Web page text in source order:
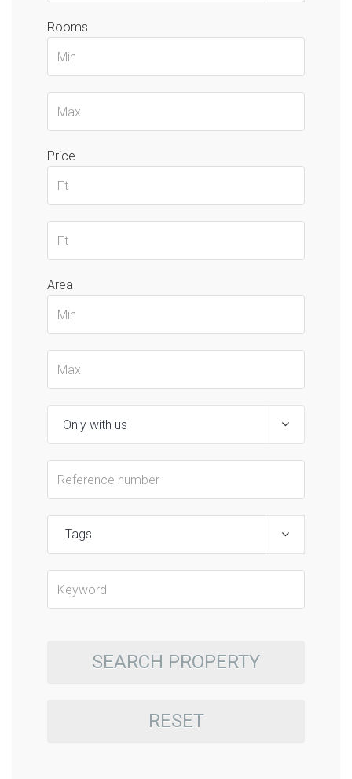
Rooms
Price
Area
Tags
SEARCH PROPERTY
RESET